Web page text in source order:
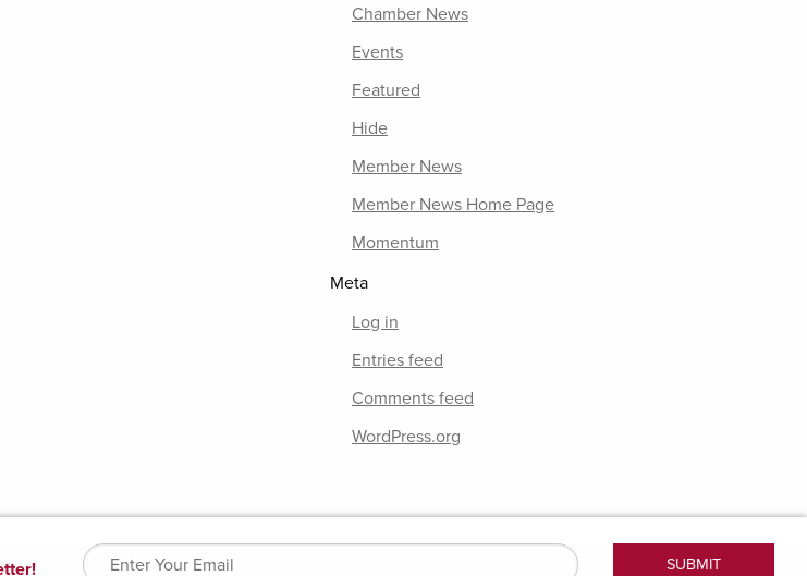
Chamber News
Events
Featured
Hide
Member News
Member News Home Page
Momentum
Meta
Log in
Entries feed
Comments feed
WordPress.org